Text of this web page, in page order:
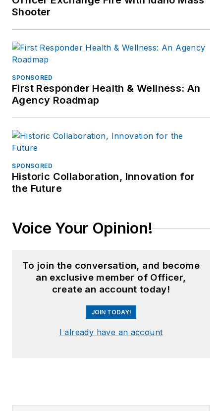
Shooter
SPONSORED
First Responder Health & Wellness: An
Agency Roadmap
SPONSORED
Historic Collaboration, Innovation for
the Future
Voice Your Opinion!
To join the conversation, and become
an exclusive member of Officer,
create an account today!
JOIN TODAY!
I already have an account